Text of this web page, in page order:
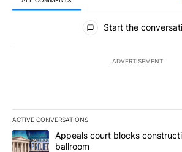
All Comments
Start the
ADVERTISEMENT
ACTIVE CONVERSATIONS
The following is a list of the most
A trending article titled "Appeals court
Appeals court blocks
ballroom